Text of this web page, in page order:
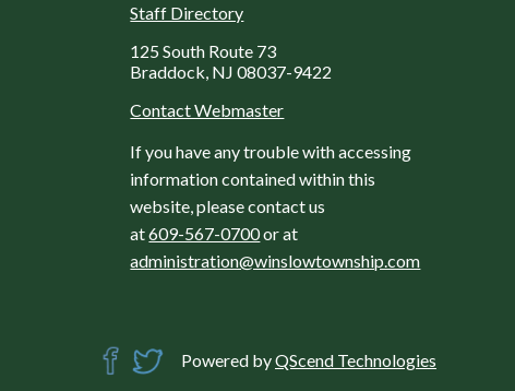
Staff Directory
125 South Route 73
Braddock, NJ 08037-9422
Contact Webmaster
If you have any trouble with accessing
information contained within this
website, please contact us
at609-567-0700or at
administration@winslowtownship.com
Powered byQScend Technologies